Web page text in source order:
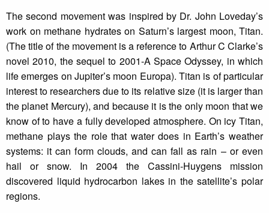
The second movement was inspired by Dr. John Loveday’s
work on methane hydrates on Saturn’s largest moon, Titan.
(The title of the movement is a reference to Arthur C Clarke’s
novel 2010, the sequel to 2001-A Space Odyssey, in which
life emerges on Jupiter’s moon Europa). Titan is of particular
interest to researchers due to its relative size (it is larger than
the planet Mercury), and because it is the only moon that we
know of to have a fully developed atmosphere. On icy Titan,
methane plays the role that water does in Earth’s weather
systems: it can form clouds, and can fall as rain – or even
hail or snow. In 2004 the Cassini-Huygens mission
discovered liquid hydrocarbon lakes in the satellite’s polar
regions.